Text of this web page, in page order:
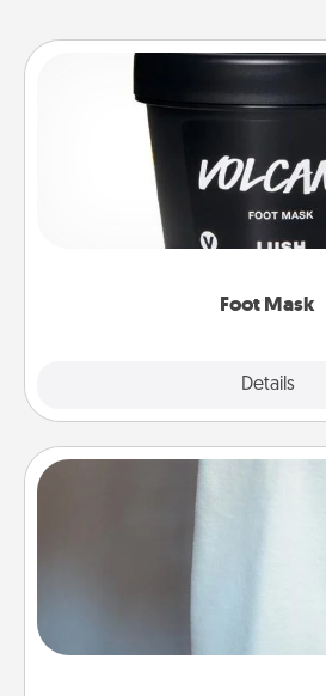
Foot Mask
Details
Pamper your partner with the
commit to apply it
A warm towel after a
comforting. Let the towel
while